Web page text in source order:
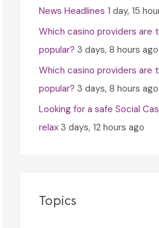
News Headlines 1 day, 15
Which casino providers are
popular? 3 days, 8 hours ago
Which casino providers are
popular? 3 days, 8 hours ago
Looking for a safe Social
relax 3 days, 12 hours ago
Topics